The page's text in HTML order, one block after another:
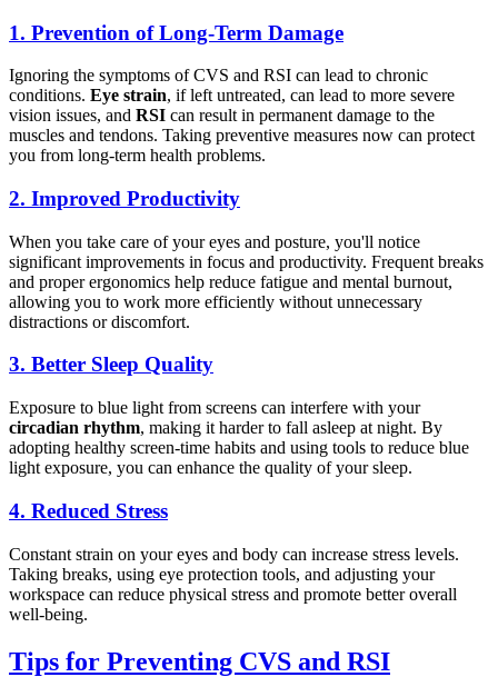
1. Prevention of Long-Term Damage
Ignoring the symptoms of CVS and RSI can lead to chronic
conditions. Eye strain, if left untreated, can lead to more severe
vision issues, and RSI can result in permanent damage to the
muscles and tendons. Taking preventive measures now can protect
you from long-term health problems.
2. Improved Productivity
When you take care of your eyes and posture, you'll notice
significant improvements in focus and productivity. Frequent breaks
and proper ergonomics help reduce fatigue and mental burnout,
allowing you to work more efficiently without unnecessary
distractions or discomfort.
3. Better Sleep Quality
Exposure to blue light from screens can interfere with your
circadian rhythm, making it harder to fall asleep at night. By
adopting healthy screen-time habits and using tools to reduce blue
light exposure, you can enhance the quality of your sleep.
4. Reduced Stress
Constant strain on your eyes and body can increase stress levels.
Taking breaks, using eye protection tools, and adjusting your
workspace can reduce physical stress and promote better overall
well-being.
Tips for Preventing CVS and RSI